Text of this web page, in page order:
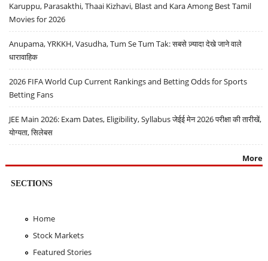
Karuppu, Parasakthi, Thaai Kizhavi, Blast and Kara Among Best Tamil
Movies for 2026
Anupama, YRKKH, Vasudha, Tum Se Tum Tak: सबसे ज़्यादा देखे जाने वाले
धारावाहिक
2026 FIFA World Cup Current Rankings and Betting Odds for Sports
Betting Fans
JEE Main 2026: Exam Dates, Eligibility, Syllabus जेईई मेन 2026 परीक्षा की तारीखें,
योग्यता, सिलेबस
More
SECTIONS
Home
Stock Markets
Featured Stories